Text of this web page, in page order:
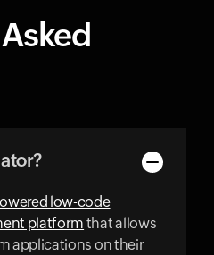
low-code
platform that allows
applications on their